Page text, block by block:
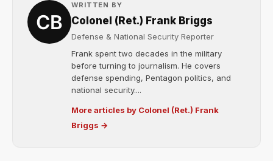
WRITTEN BY
Colonel (Ret.) Frank Briggs
Defense & National Security Reporter
Frank spent two decades in the military
before turning to journalism. He covers
defense spending, Pentagon politics, and
national security....
More articles by Colonel (Ret.) Frank
Briggs →